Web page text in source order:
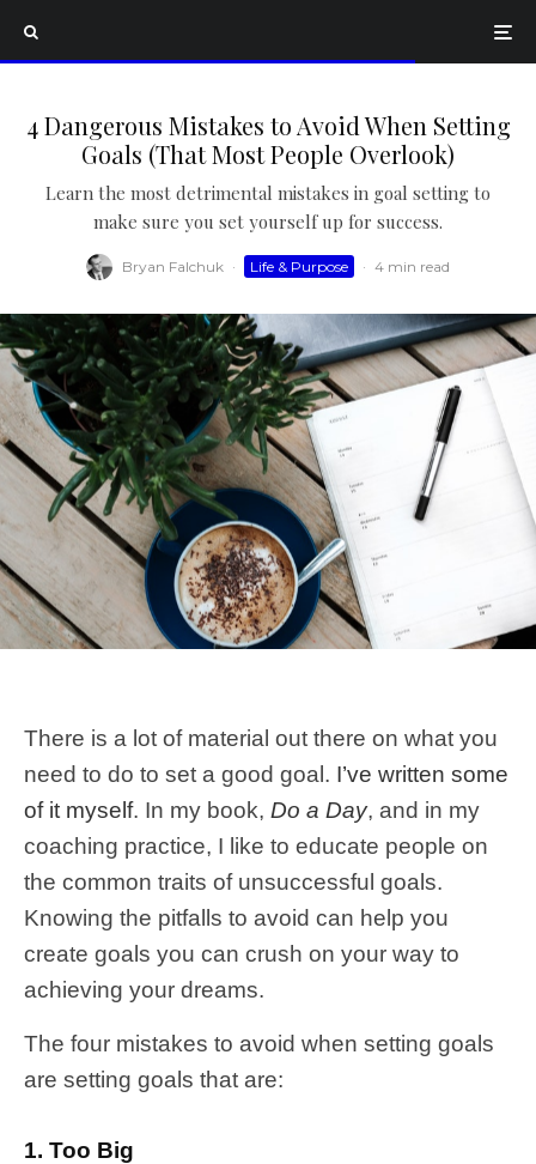
4 Dangerous Mistakes to Avoid When Setting
Goals (That Most People Overlook)
Learn the most detrimental mistakes in goal setting to
make sure you set yourself up for success.
Bryan Falchuk · Life & Purpose · 4 min read
There is a lot of material out there on what you
need to do to set a good goal. I’ve written some
of it myself. In my book, Do a Day, and in my
coaching practice, I like to educate people on
the common traits of unsuccessful goals.
Knowing the pitfalls to avoid can help you
create goals you can crush on your way to
achieving your dreams.
The four mistakes to avoid when setting goals
are setting goals that are:
1. Too Big